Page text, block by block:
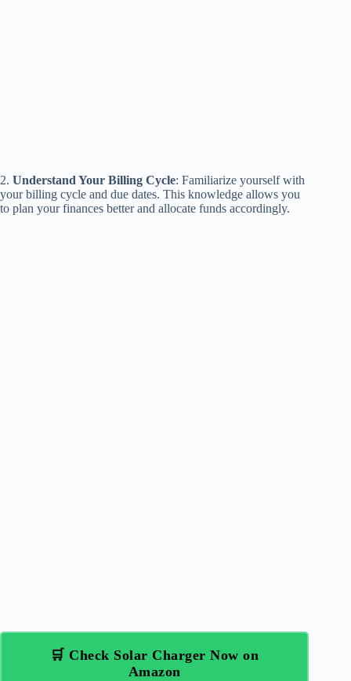
2. Understand Your Billing Cycle: Familiarize yourself with
your billing cycle and due dates. This knowledge allows you
to plan your finances better and allocate funds accordingly.
🛒 Check Solar Charger Now on
Amazon